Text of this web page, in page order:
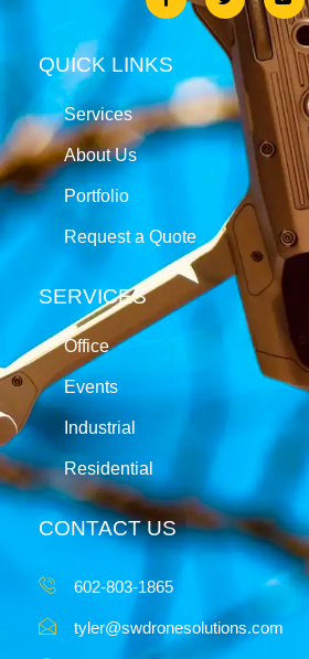
QUICK LINKS
Services
About Us
Portfolio
Request a Quote
SERVICES
Office
Events
Industrial
Residential
CONTACT US
602-803-1865
tyler@swdronesolutions.com